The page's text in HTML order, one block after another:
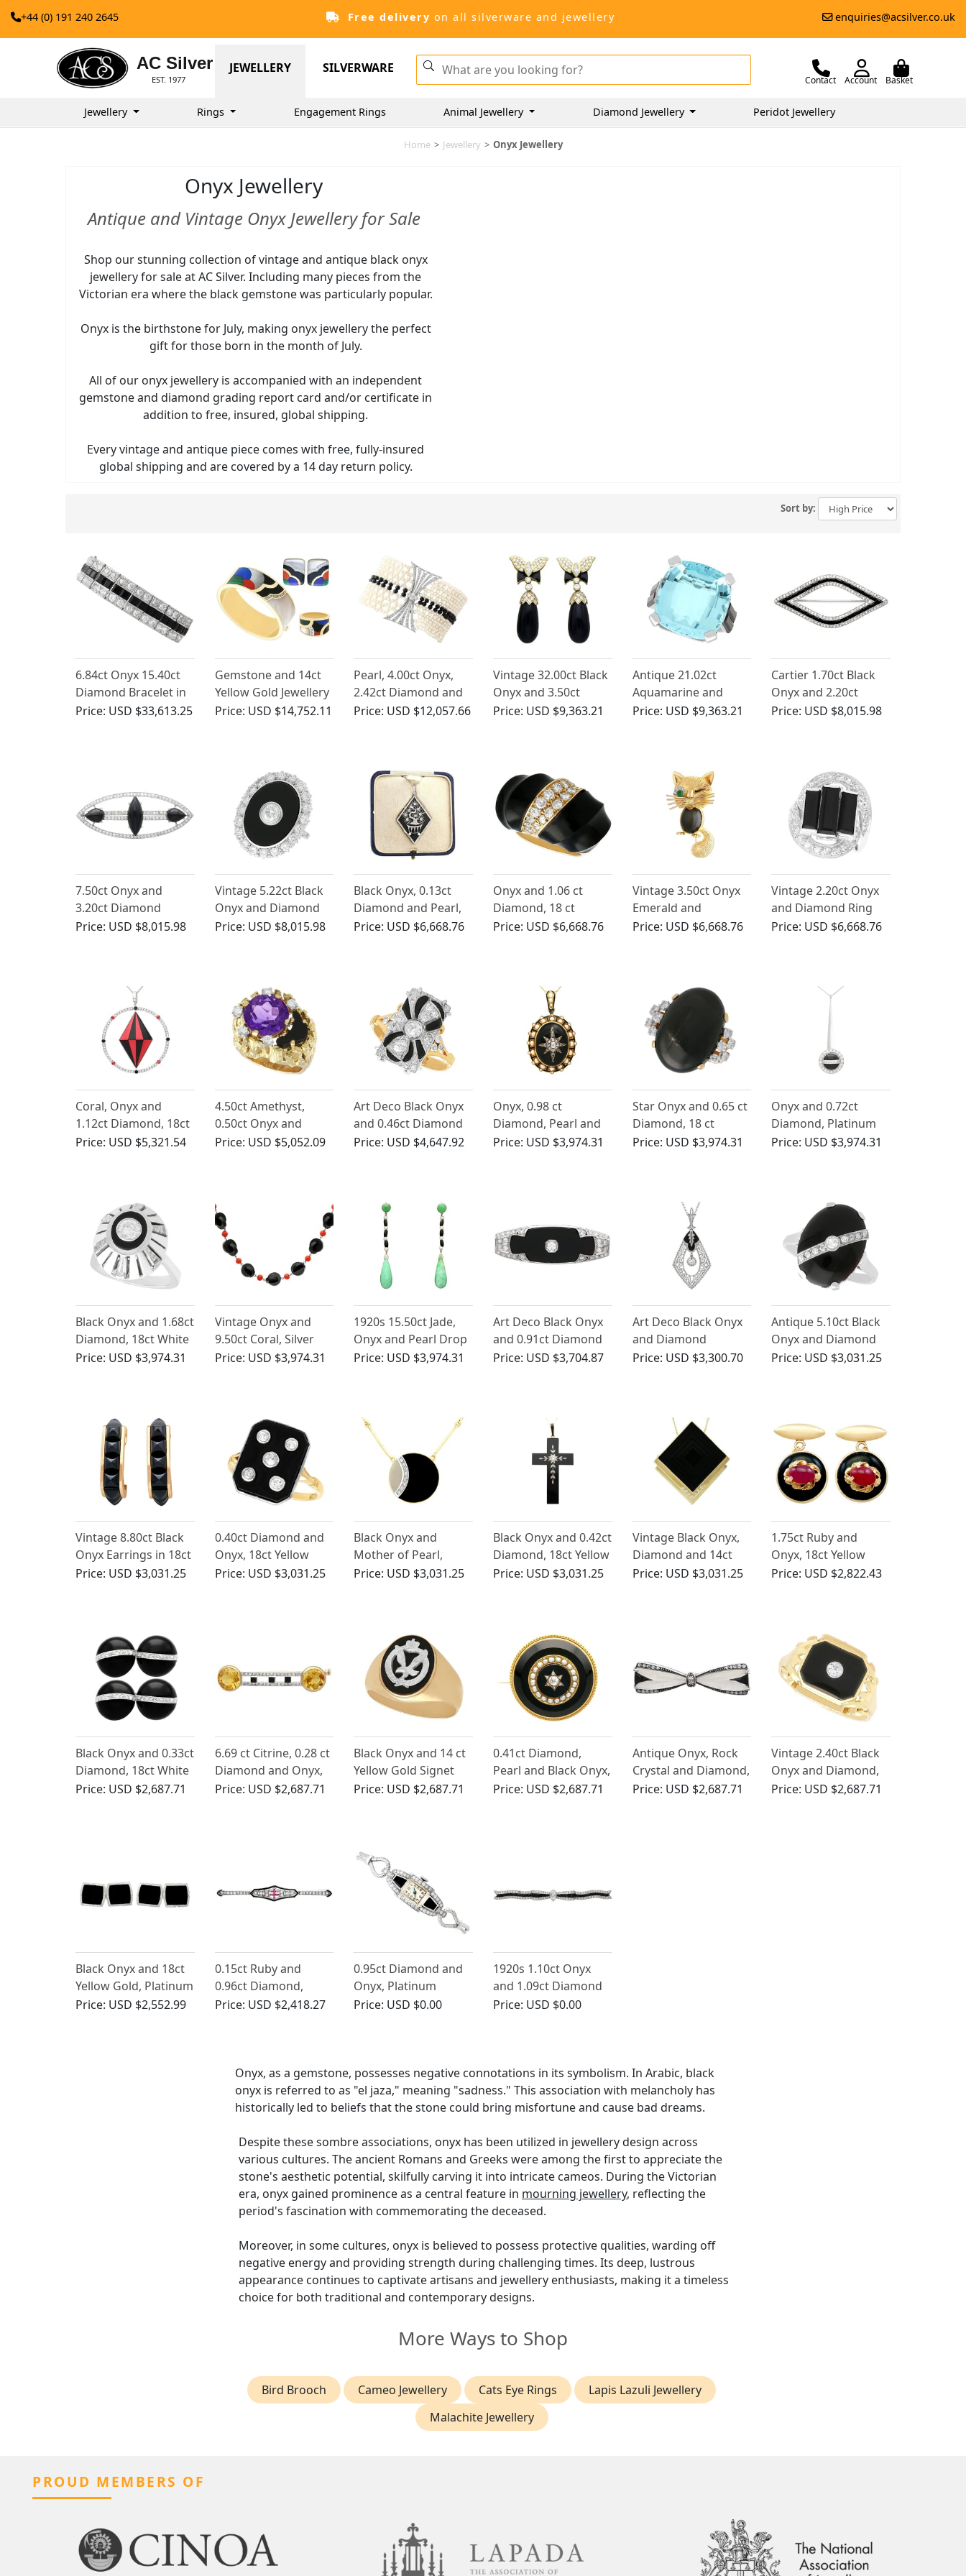
+44 (0) 191 240 2645 Free delivery on all silverware and jewellery enquiries@acsilver.co.uk
AC Silver
EST. 1977
JEWELLERY SILVERWARE
Contact Account Basket
Jewellery Rings Engagement Rings Animal Jewellery Diamond Jewellery Peridot Jewellery
Home > Jewellery > Onyx Jewellery
Onyx Jewellery
Antique and Vintage Onyx Jewellery for Sale
Shop our stunning collection of vintage and antique black onyx
jewellery for sale at AC Silver. Including many pieces from the
Victorian era where the black gemstone was particularly popular.
Onyx is the birthstone for July, making onyx jewellery the perfect
gift for those born in the month of July.
All of our onyx jewellery is accompanied with an independent
gemstone and diamond grading report card and/or certificate in
addition to free, insured, global shipping.
Every vintage and antique piece comes with free, fully-insured
global shipping and are covered by a 14 day return policy.
Sort by:
6.84ct Onyx 15.40ct
Diamond Bracelet in
Platinum
Price: USD $33,613.25
Gemstone and 14ct
Yellow Gold Jewellery
Suite - Vintage Circa
Price: USD $14,752.11
Pearl, 4.00ct Onyx,
2.42ct Diamond and
Platinum Bracelet -
Price: USD $12,057.66
Vintage 32.00ct Black
Onyx and 3.50ct
Diamond, 18ct Yellow
Price: USD $9,363.21
Antique 21.02ct
Aquamarine and
1.90ct Onyx, Platinum
Price: USD $9,363.21
Cartier 1.70ct Black
Onyx and 2.20ct
Diamond, Platinum
Price: USD $8,015.98
7.50ct Onyx and
3.20ct Diamond
Brooch in Platinum -
Price: USD $8,015.98
Vintage 5.22ct Black
Onyx and Diamond
Ring in White Gold
Price: USD $8,015.98
Black Onyx, 0.13ct
Diamond and Pearl,
15ct Yellow Gold and
Price: USD $6,668.76
Onyx and 1.06 ct
Diamond, 18 ct
Yellow Gold Dress
Price: USD $6,668.76
Vintage 3.50ct Onyx
Emerald and
Diamond, 18ct Yellow
Price: USD $6,668.76
Vintage 2.20ct Onyx
and Diamond Ring
Platinum
Price: USD $6,668.76
Coral, Onyx and
1.12ct Diamond, 18ct
White Gold Pendant -
Price: USD $5,321.54
4.50ct Amethyst,
0.50ct Onyx and
0.25ct Diamond, 18ct
Price: USD $5,052.09
Art Deco Black Onyx
and 0.46ct Diamond
Ring
Price: USD $4,647.92
Onyx, 0.98 ct
Diamond, Pearl and
Enamel, 18ct Yellow
Price: USD $3,974.31
Star Onyx and 0.65 ct
Diamond, 18 ct
Yellow Gold Dress
Price: USD $3,974.31
Onyx and 0.72ct
Diamond, Platinum
Pendant - Art Deco -
Price: USD $3,974.31
Black Onyx and 1.68ct
Diamond, 18ct White
Gold Dress Ring - Art
Price: USD $3,974.31
Vintage Onyx and
9.50ct Coral, Silver
Necklace
Price: USD $3,974.31
1920s 15.50ct Jade,
Onyx and Pearl Drop
Earrings in 18 ct
Price: USD $3,974.31
Art Deco Black Onyx
and 0.91ct Diamond
Brooch in Platinum
Price: USD $3,704.87
Art Deco Black Onyx
and Diamond
Pendant in Platinum
Price: USD $3,300.70
Antique 5.10ct Black
Onyx and Diamond
Ring in 14ct White
Price: USD $3,031.25
Vintage 8.80ct Black
Onyx Earrings in 18ct
Rose Gold
Price: USD $3,031.25
0.40ct Diamond and
Onyx, 18ct Yellow
Gold Dress Ring -
Price: USD $3,031.25
Black Onyx and
Mother of Pearl,
0.22ct Diamond and
Price: USD $3,031.25
Black Onyx and 0.42ct
Diamond, 18ct Yellow
Gold Cross Pendant -
Price: USD $3,031.25
Vintage Black Onyx,
Diamond and 14ct
Yellow Gold
Price: USD $3,031.25
1.75ct Ruby and
Onyx, 18ct Yellow
Gold Cufflinks -
Price: USD $2,822.43
Black Onyx and 0.33ct
Diamond, 18ct White
Gold Cufflinks - Art
Price: USD $2,687.71
6.69 ct Citrine, 0.28 ct
Diamond and Onyx,
14 ct Yellow Gold
Price: USD $2,687.71
Black Onyx and 14 ct
Yellow Gold Signet
Ring - Vintage Circa
Price: USD $2,687.71
0.41ct Diamond,
Pearl and Black Onyx,
18ct Yellow Gold
Price: USD $2,687.71
Antique Onyx, Rock
Crystal and Diamond,
14ct Yellow Gold Bow
Price: USD $2,687.71
Vintage 2.40ct Black
Onyx and Diamond,
14ct Yellow Gold
Price: USD $2,687.71
Black Onyx and 18ct
Yellow Gold, Platinum
Set Cufflinks - Art
Price: USD $2,552.99
0.15ct Ruby and
0.96ct Diamond,
Onyx and 18ct White
Price: USD $2,418.27
0.95ct Diamond and
Onyx, Platinum
Cocktail Watch by
Price: USD $0.00
1920s 1.10ct Onyx
and 1.09ct Diamond
Platinum Bow Brooch
Price: USD $0.00
Onyx, as a gemstone, possesses negative connotations in its symbolism. In Arabic, black
onyx is referred to as "el jaza," meaning "sadness." This association with melancholy has
historically led to beliefs that the stone could bring misfortune and cause bad dreams.
Despite these sombre associations, onyx has been utilized in jewellery design across
various cultures. The ancient Romans and Greeks were among the first to appreciate the
stone's aesthetic potential, skilfully carving it into intricate cameos. During the Victorian
era, onyx gained prominence as a central feature in mourning jewellery, reflecting the
period's fascination with commemorating the deceased.
Moreover, in some cultures, onyx is believed to possess protective qualities, warding off
negative energy and providing strength during challenging times. Its deep, lustrous
appearance continues to captivate artisans and jewellery enthusiasts, making it a timeless
choice for both traditional and contemporary designs.
More Ways to Shop
Bird Brooch Cameo Jewellery Cats Eye Rings
Lapis Lazuli Jewellery
Malachite Jewellery
PROUD MEMBERS OF